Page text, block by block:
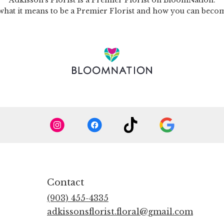
it means to be a Premier Florist and how you can
Contact
(903) 455-4335
adkissonsflorist.floral@gmail.com